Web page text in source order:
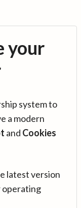
your
system to
a modern
and Cookies
latest version
operating